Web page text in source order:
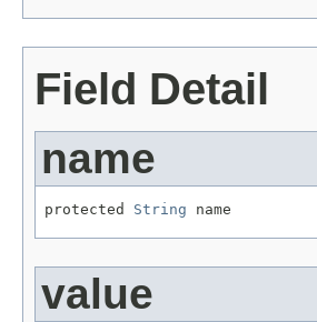
Field Detail
name
protected String name
value